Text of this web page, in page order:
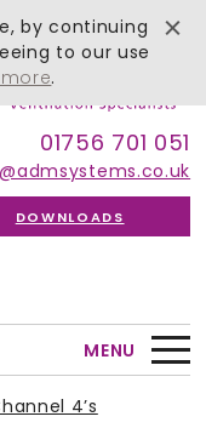
01756 701 051
DOWNLOADS
MENU
4’s
by continuing
to our use
.